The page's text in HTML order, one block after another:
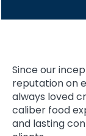
Since our
reputation on
always loved
caliber food
and lasting